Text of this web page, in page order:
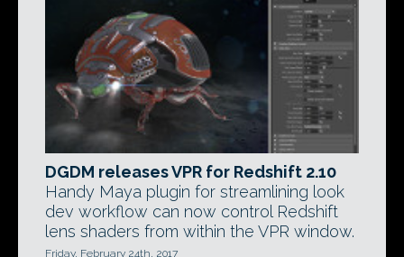
DGDM releases VPR for Redshift 2.10
Handy Maya plugin for streamlining look
dev workflow can now control Redshift
lens shaders from within the VPR window.
Friday, February 24th, 2017